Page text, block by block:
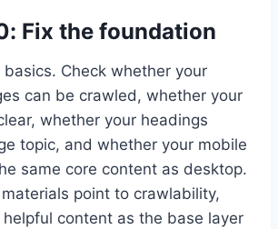
Fix the foundation
Check whether your
can be crawled, whether your
whether your headings
topic, and whether your mobile
same core content as desktop.
materials point to crawlability,
content as the base layer